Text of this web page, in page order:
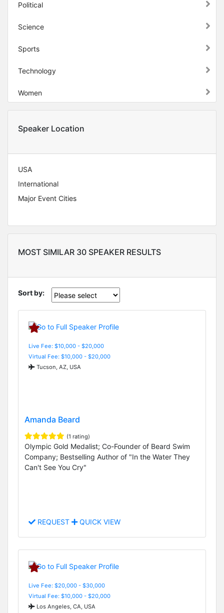
Political
Science
Sports
Technology
Women
Speaker Location
USA
International
Major Event Cities
MOST SIMILAR 30 SPEAKER RESULTS
Sort by:
Live Fee: $10,000 - $20,000
Virtual Fee: $10,000 - $20,000
Tucson, AZ, USA
Amanda Beard
(1 rating)
Olympic Gold Medalist; Co-Founder of Beard Swim
Company; Bestselling Author of "In the Water They
Can't See You Cry"
REQUEST QUICK VIEW
Live Fee: $20,000 - $30,000
Virtual Fee: $10,000 - $20,000
Los Angeles, CA, USA